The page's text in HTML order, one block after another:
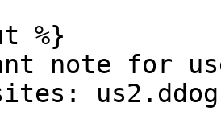
%}
note for